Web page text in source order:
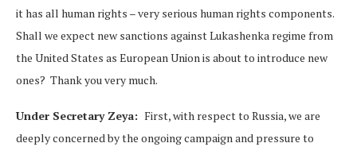
it has all human rights – very serious human rights components.
Shall we expect new sanctions against Lukashenka regime from
the United States as European Union is about to introduce new
ones? Thank you very much.
Under Secretary Zeya: First, with respect to Russia, we are
deeply concerned by the ongoing campaign and pressure to